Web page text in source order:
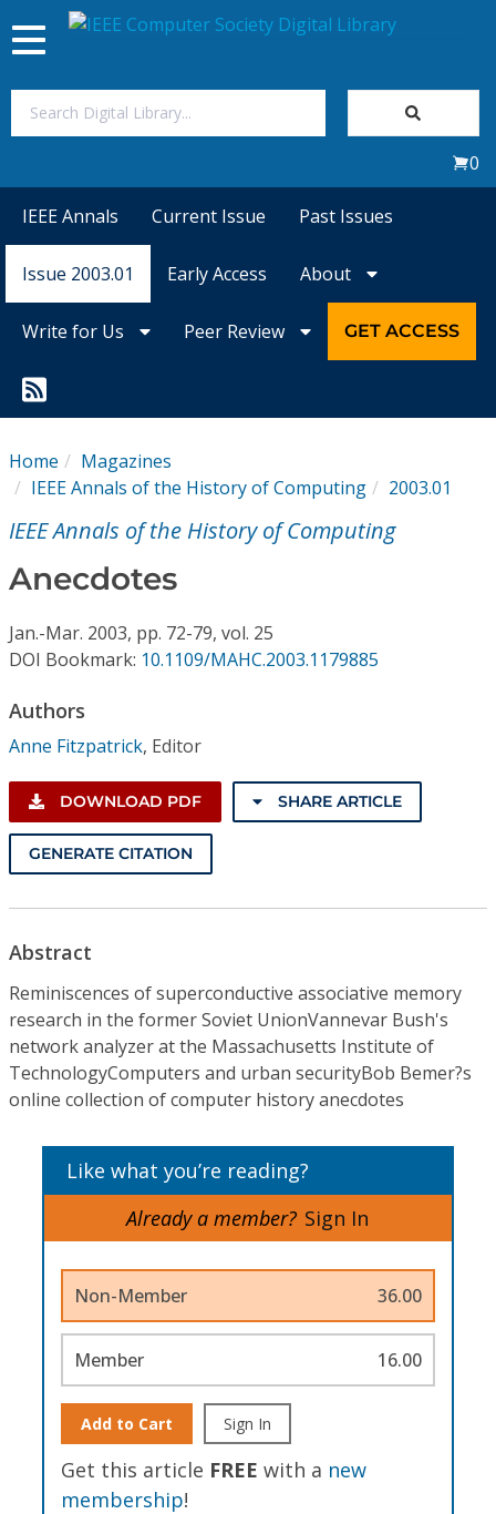
Magazines
Conference Proceedings
Individual CSDL Subscriptions
Institutional CSDL
Resources
Toggle
navigation
0
IEEE Annals Current Issue Past Issues
Issue 2003.01 Early Access About
Write for Us Peer Review GET ACCESS
Home
Magazines
IEEE Annals of the History of Computing
2003.01
IEEE Annals of the History of Computing
Anecdotes
Jan.-Mar. 2003, pp. 72-79, vol. 25
DOI Bookmark: 10.1109/MAHC.2003.1179885
Authors
Anne Fitzpatrick, Editor
DOWNLOAD PDF SHARE ARTICLE
GENERATE CITATION
Abstract
Reminiscences of superconductive associative memory
research in the former Soviet UnionVannevar Bush's
network analyzer at the Massachusetts Institute of
TechnologyComputers and urban securityBob Bemer?s
online collection of computer history anecdotes
Like what you’re reading?
Already a member? Sign In
Non-Member 36.00
Member 16.00
Add to Cart Sign In
Get this article FREE with a new
membership!